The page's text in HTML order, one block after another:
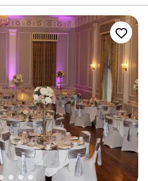
options
for something
with small guest lists
helped me and
even if I asked
bathrooms are all
and decor
the timeline with
and made sure
Manor
our special day a